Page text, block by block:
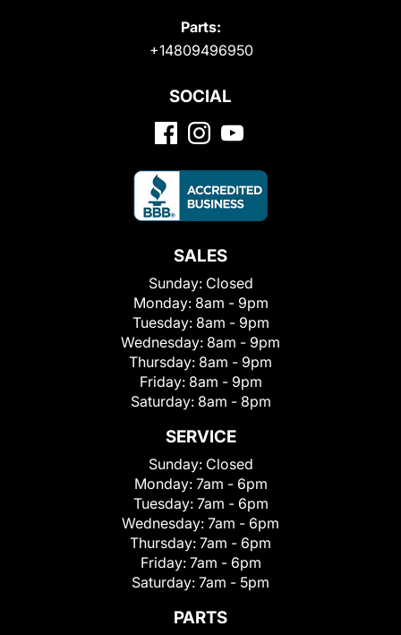
Parts:
+14809496950
SOCIAL
SALES
Sunday: Closed
Monday: 8am - 9pm
Tuesday: 8am - 9pm
Wednesday: 8am - 9pm
Thursday: 8am - 9pm
Friday: 8am - 9pm
Saturday: 8am - 8pm
SERVICE
Sunday: Closed
Monday: 7am - 6pm
Tuesday: 7am - 6pm
Wednesday: 7am - 6pm
Thursday: 7am - 6pm
Friday: 7am - 6pm
Saturday: 7am - 5pm
PARTS